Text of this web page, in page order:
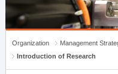
Organization
Management
Introduction of Research